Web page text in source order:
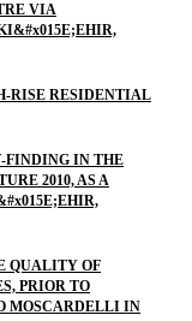
VIA
RISE RESIDENTIAL
FINDING IN THE
2010, AS A
QUALITY OF
PRIOR TO
MOSCARDELLI IN